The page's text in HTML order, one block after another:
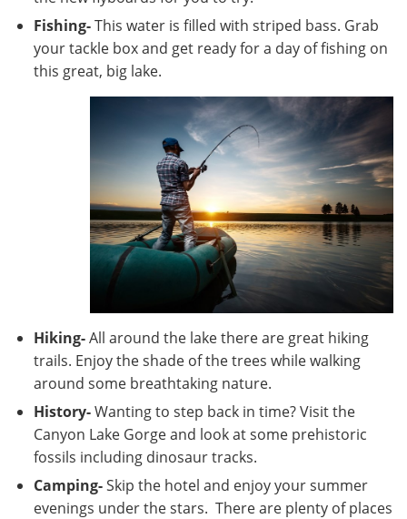
Fishing-This water is filled with striped bass. Grab
your tackle box and get ready for a day of fishing on
this great, big lake.
Hiking-All around the lake there are great hiking
trails. Enjoy the shade of the trees while walking
around some breathtaking nature.
History-Wanting to step back in time? Visit the
Canyon Lake Gorge and look at some prehistoric
fossils including dinosaur tracks.
Camping-Skip the hotel and enjoy your summer
evenings under the stars. There are plenty of places